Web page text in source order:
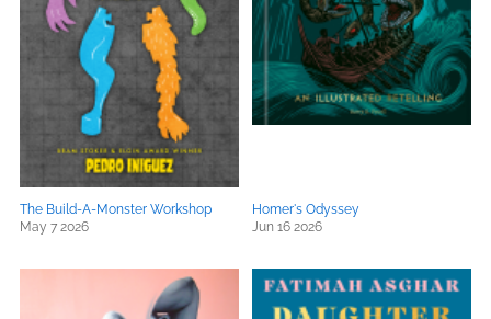
The Build-A-Monster Workshop
May 7 2026
Homer's Odyssey
Jun 16 2026